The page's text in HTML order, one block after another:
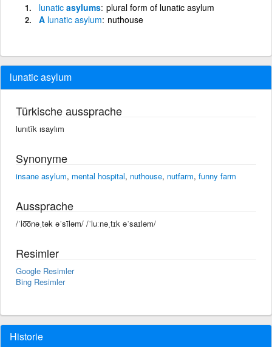
lunatic asylums plural form of lunatic asylum
A lunatic asylum nuthouse
lunatic asylum
Türkische aussprache
lunıtîk ısaylım
Synonyme
insane asylum, mental hospital, nuthouse, nutfarm, funny farm
Aussprache
/ˈlo͞onəˌtək əˈsīləm/ /ˈluːnəˌtɪk əˈsaɪləm/
Resimler
Google Resimler
Bing Resimler
Historie